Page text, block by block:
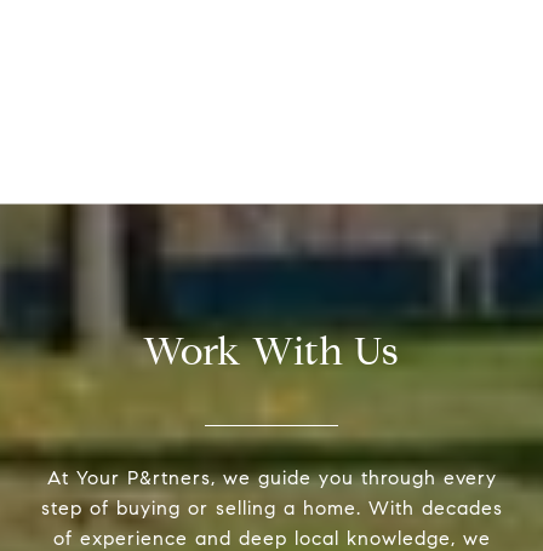
Work With Us
At Your P&rtners, we guide you through every
step of buying or selling a home. With decades
of experience and deep local knowledge, we